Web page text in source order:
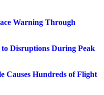
Warning Through
Disruptions During Peak
Causes Hundreds of Flight